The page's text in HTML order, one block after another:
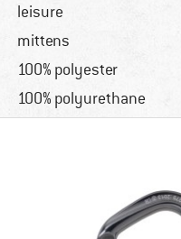
leisure
mittens
100% polyester
100% polyurethane